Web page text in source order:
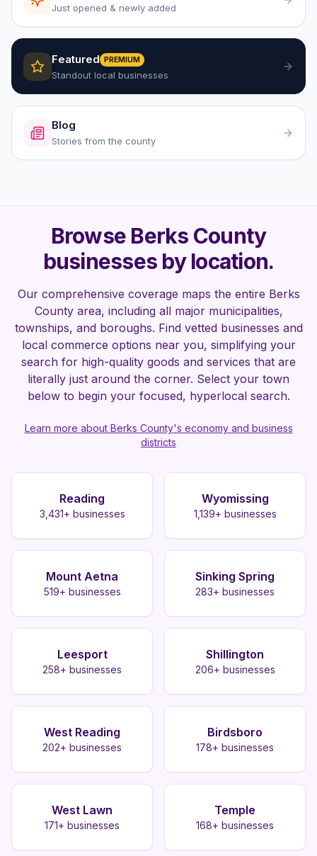
Just opened & newly added
Featured PREMIUM
Standout local businesses
Blog
Stories from the county
Browse Berks County
businesses by location.
Our comprehensive coverage maps the entire Berks
County area, including all major municipalities,
townships, and boroughs. Find vetted businesses and
local commerce options near you, simplifying your
search for high-quality goods and services that are
literally just around the corner. Select your town
below to begin your focused, hyperlocal search.
Learn more about Berks County's economy and business
districts
Reading
3,431+ businesses
Wyomissing
1,139+ businesses
Mount Aetna
519+ businesses
Sinking Spring
283+ businesses
Leesport
258+ businesses
Shillington
206+ businesses
West Reading
202+ businesses
Birdsboro
178+ businesses
West Lawn
171+ businesses
Temple
168+ businesses